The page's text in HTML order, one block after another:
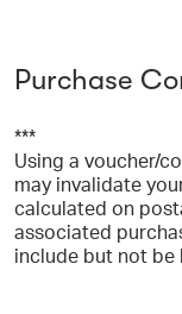
Purchase
***
Using a voucher/
may invalidate
calculated on
associated
include but not be